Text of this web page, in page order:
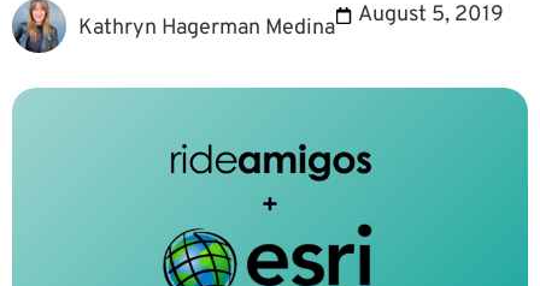
Kathryn Hagerman Medina August 5, 2019